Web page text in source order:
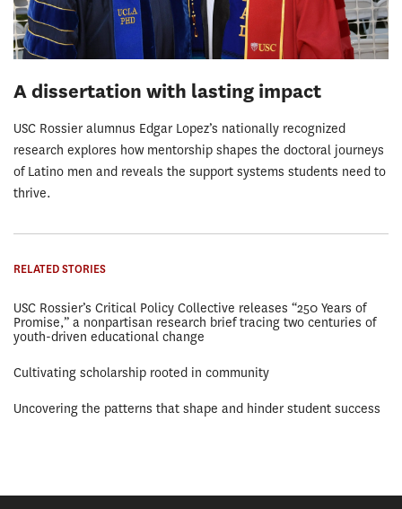
A dissertation with lasting impact
USC Rossier alumnus Edgar Lopez’s nationally recognized
research explores how mentorship shapes the doctoral journeys
of Latino men and reveals the support systems students need to
thrive.
RELATED STORIES
USC Rossier’s Critical Policy Collective releases “250 Years of
Promise,” a nonpartisan research brief tracing two centuries of
youth-driven educational change
Cultivating scholarship rooted in community
Uncovering the patterns that shape and hinder student success